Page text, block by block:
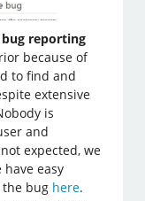
reporting
because of
to find and
extensive
is
and
expected, we
easy
bug here.